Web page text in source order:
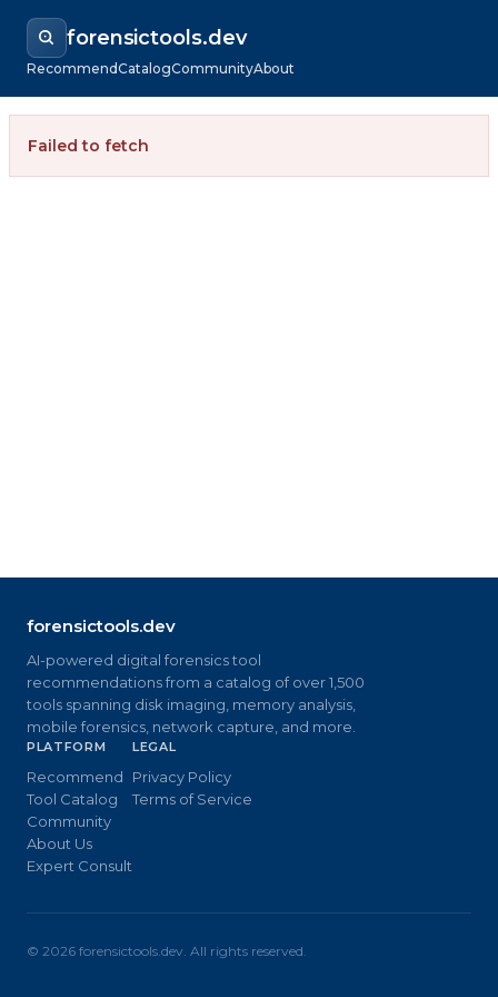
forensictools.dev
RecommendCatalogCommunityAbout
Failed to fetch
forensictools.dev
AI-powered digital forensics tool
recommendations from a catalog of over 1,500
tools spanning disk imaging, memory analysis,
mobile forensics, network capture, and more.
PLATFORM
Recommend
Tool Catalog
Community
About Us
Expert Consult
LEGAL
Privacy Policy
Terms of Service
© 2026 forensictools.dev. All rights reserved.